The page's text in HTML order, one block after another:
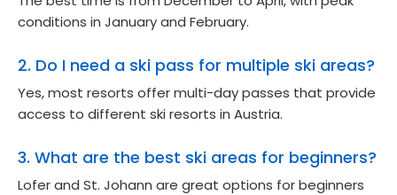
conditions in January and February.
2. Do I need a ski pass for multiple ski areas?
Yes, most resorts offer multi-day passes that provide
access to different ski resorts in Austria.
3. What are the best ski areas for beginners?
Lofer and St. Johann are great options for beginners